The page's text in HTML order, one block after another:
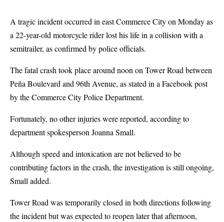
A tragic incident occurred in east Commerce City on Monday as
a 22-year-old motorcycle rider lost his life in a collision with a
semitrailer, as confirmed by police officials.
The fatal crash took place around noon on Tower Road between
Peña Boulevard and 96th Avenue, as stated in a Facebook post
by the Commerce City Police Department.
Fortunately, no other injuries were reported, according to
department spokesperson Joanna Small.
Although speed and intoxication are not believed to be
contributing factors in the crash, the investigation is still ongoing,
Small added.
Tower Road was temporarily closed in both directions following
the incident but was expected to reopen later that afternoon,